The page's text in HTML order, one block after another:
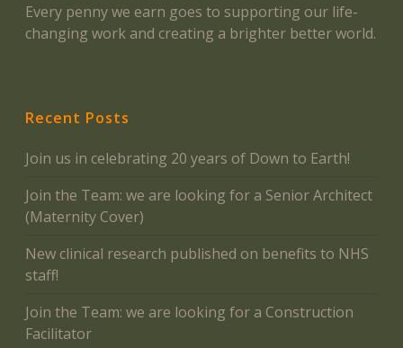
Every penny we earn goes to supporting our life-
changing work and creating a brighter better world.
Recent Posts
Join us in celebrating 20 years of Down to Earth!
Join the Team: we are looking for a Senior Architect
(Maternity Cover)
New clinical research published on benefits to NHS
staff!
Join the Team: we are looking for a Construction
Facilitator